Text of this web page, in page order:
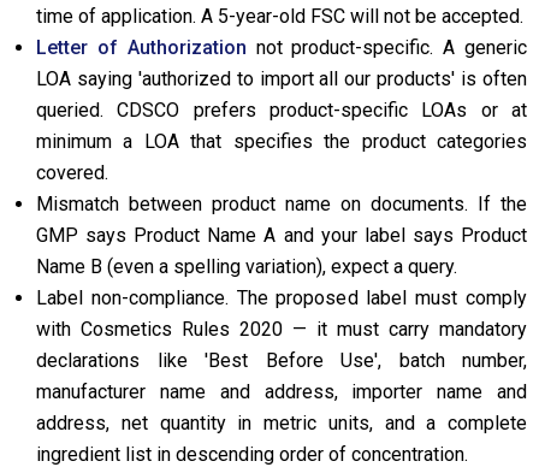
time of application. A 5-year-old FSC will not be accepted.
Letter of Authorization not product-specific. A generic
LOA saying 'authorized to import all our products' is often
queried. CDSCO prefers product-specific LOAs or at
minimum a LOA that specifies the product categories
covered.
Mismatch between product name on documents. If the
GMP says Product Name A and your label says Product
Name B (even a spelling variation), expect a query.
Label non-compliance. The proposed label must comply
with Cosmetics Rules 2020 — it must carry mandatory
declarations like 'Best Before Use', batch number,
manufacturer name and address, importer name and
address, net quantity in metric units, and a complete
ingredient list in descending order of concentration.